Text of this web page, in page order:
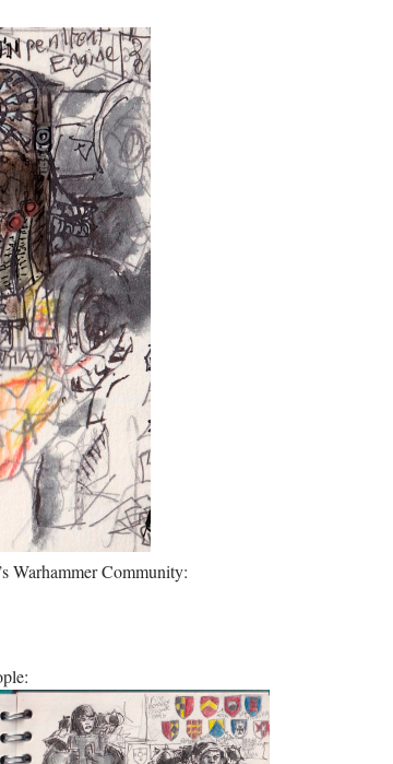
Warhammer Community: